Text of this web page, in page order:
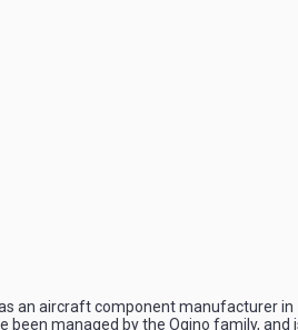
an aircraft component manufacturer
managed by the Ogino family, and